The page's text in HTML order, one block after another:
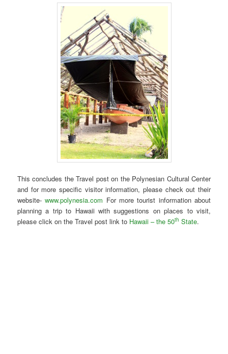
This concludes the Travel post on the Polynesian Cultural Center
and for more specific visitor information, please check out their
website-www.polynesia.com For more tourist information about
planning a trip to Hawaii with suggestions on places to visit,
please click on the Travel post link to Hawaii – the 50th State.